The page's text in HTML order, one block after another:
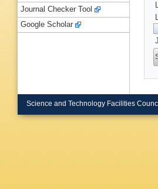
Journal Checker Tool
Google Scholar
Science and Technology Facilities